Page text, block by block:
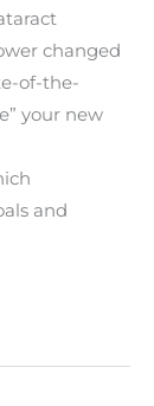
changed
of-the-
your new
and